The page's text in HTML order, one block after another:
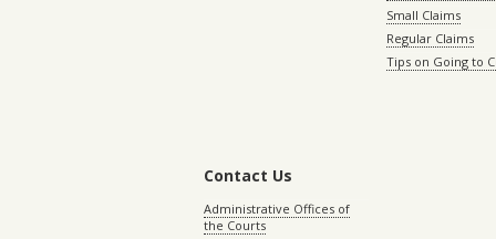
Small Claims
Regular Claims
Tips on Going to
Contact Us
Administrative Offices of
the Courts